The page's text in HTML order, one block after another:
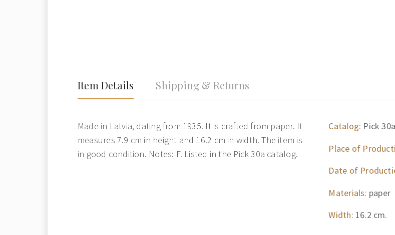
Item Details Shipping & Returns
Made in Latvia, dating from 1935. It is crafted from paper. It
measures 7.9 cm in height and 16.2 cm in width. The item is
in good condition. Notes: F. Listed in the Pick 30a catalog.
Catalog: Pick 30a
Place of
Date of
Materials: paper
Width: 16.2 cm.